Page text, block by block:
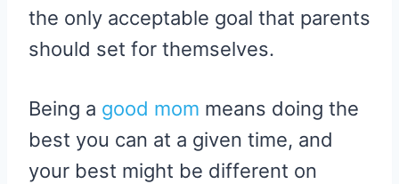
the only acceptable goal that parents
should set for themselves.
Being a good mom means doing the
best you can at a given time, and
your best might be different on